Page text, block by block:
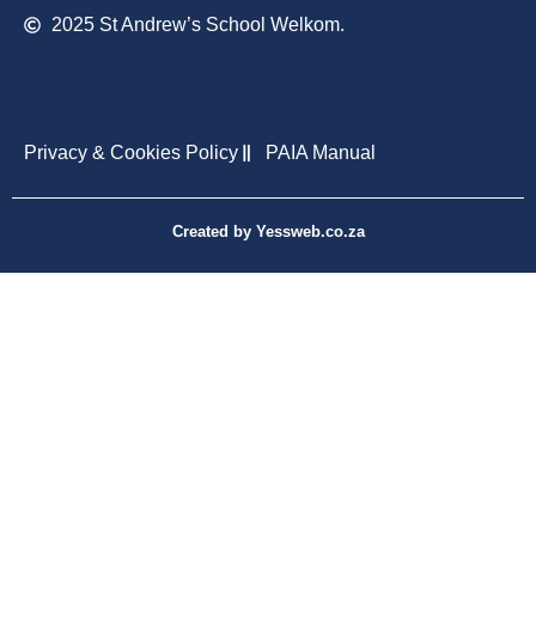
2025 St Andrew’s School Welkom.
Privacy & Cookies Policy PAIA Manual
Created by Yessweb.co.za